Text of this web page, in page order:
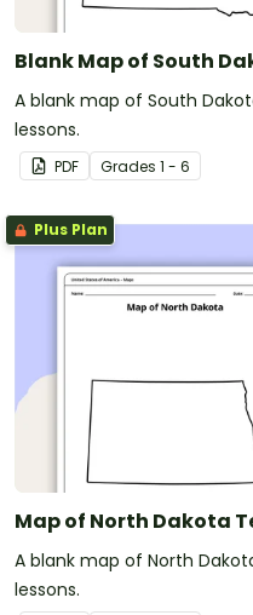
Blank Map of South
A blank map of South
lessons.
PDF Grades 1 - 6
Plus Plan
Map of North Dakota
A blank map of North
lessons.